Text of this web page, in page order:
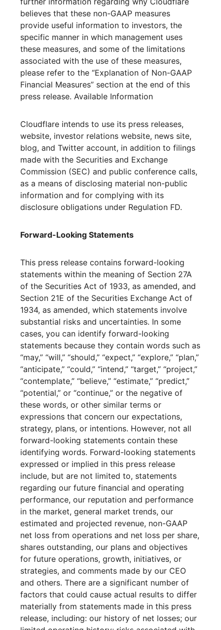
believes that these non-GAAP measures
provide useful information to investors, the
specific manner in which management uses
these measures, and some of the limitations
associated with the use of these measures,
please refer to the “Explanation of Non-GAAP
Financial Measures” section at the end of this
press release. Available Information
Cloudflare intends to use its press releases,
website, investor relations website, news site,
blog, and Twitter account, in addition to filings
made with the Securities and Exchange
Commission (SEC) and public conference calls,
as a means of disclosing material non-public
information and for complying with its
disclosure obligations under Regulation FD.
Forward-Looking Statements
This press release contains forward-looking
statements within the meaning of Section 27A
of the Securities Act of 1933, as amended, and
Section 21E of the Securities Exchange Act of
1934, as amended, which statements involve
substantial risks and uncertainties. In some
cases, you can identify forward-looking
statements because they contain words such as
“may,” “will,” “should,” “expect,” “explore,” “plan,”
“anticipate,” “could,” “intend,” “target,” “project,”
“contemplate,” “believe,” “estimate,” “predict,”
“potential,” or “continue,” or the negative of
these words, or other similar terms or
expressions that concern our expectations,
strategy, plans, or intentions. However, not all
forward-looking statements contain these
identifying words. Forward-looking statements
expressed or implied in this press release
include, but are not limited to, statements
regarding our future financial and operating
performance, our reputation and performance
in the market, general market trends, our
estimated and projected revenue, non-GAAP
net loss from operations and net loss per share,
shares outstanding, our plans and objectives
for future operations, growth, initiatives, or
strategies, and comments made by our CEO
and others. There are a significant number of
factors that could cause actual results to differ
materially from statements made in this press
release, including: our history of net losses; our